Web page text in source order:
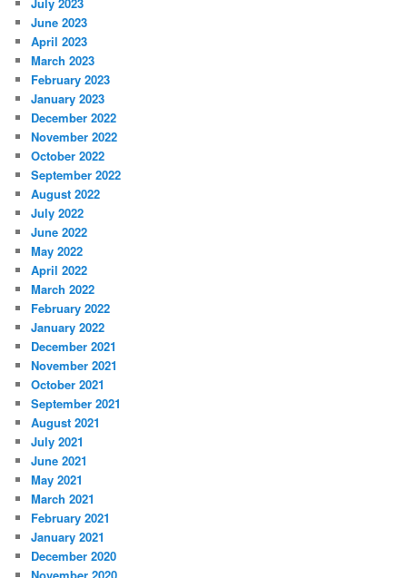
June 2023
April 2023
March 2023
February 2023
January 2023
December 2022
November 2022
October 2022
September 2022
August 2022
July 2022
June 2022
May 2022
April 2022
March 2022
February 2022
January 2022
December 2021
November 2021
October 2021
September 2021
August 2021
July 2021
June 2021
May 2021
March 2021
February 2021
January 2021
December 2020